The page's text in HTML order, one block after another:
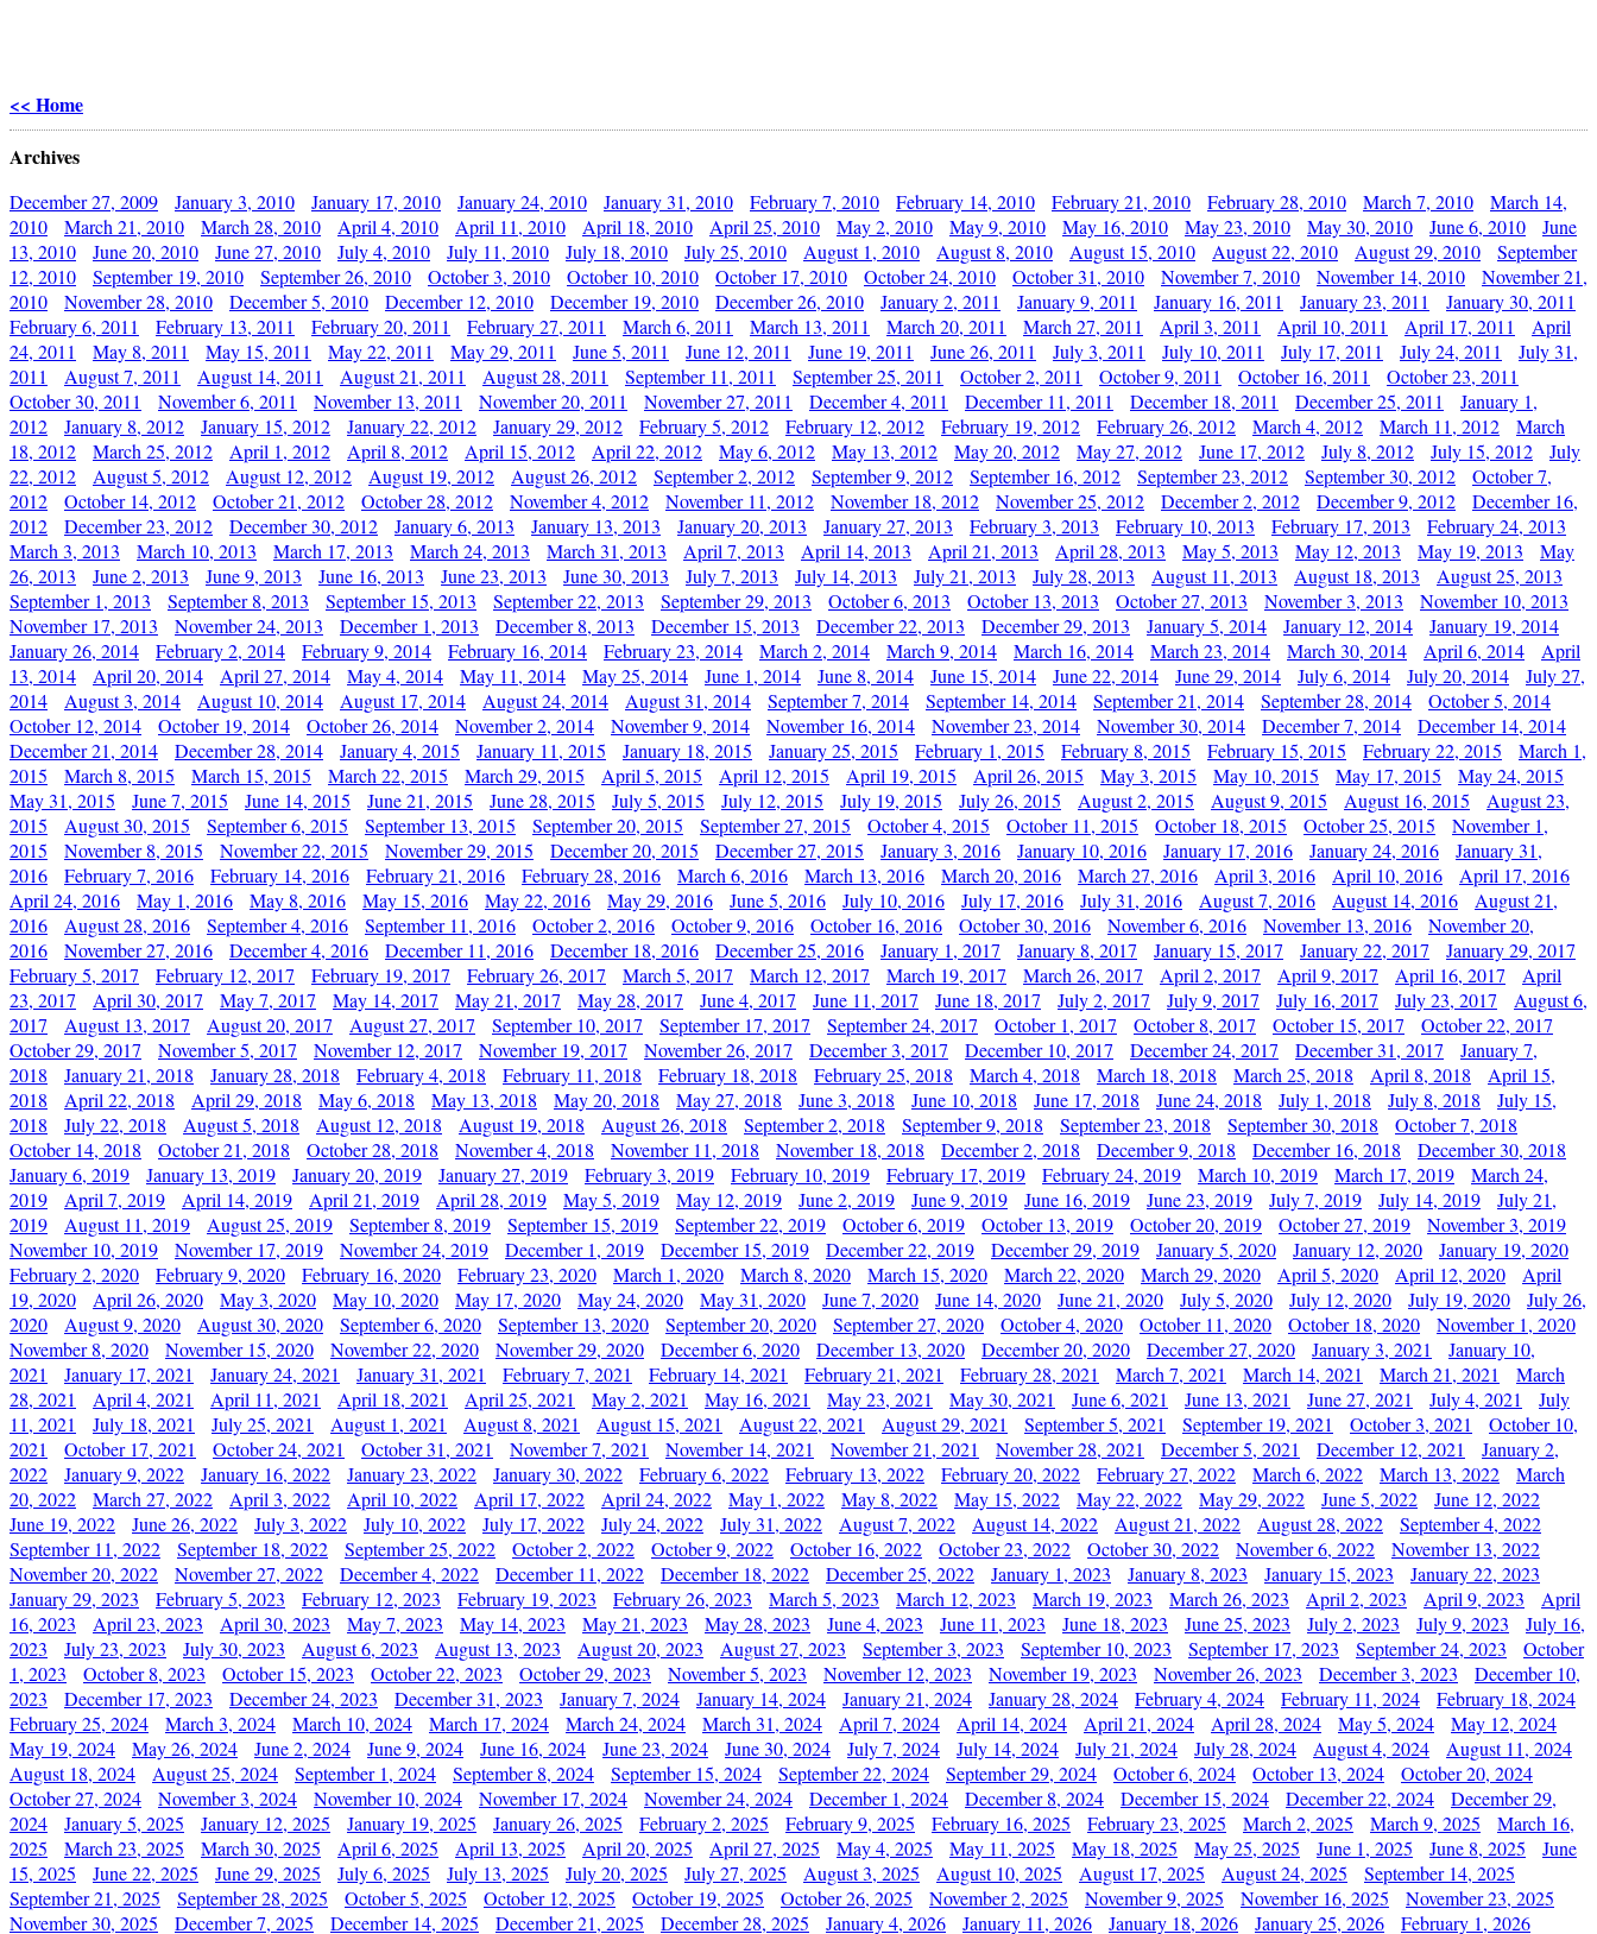
<< Home
Archives
December 27, 2009 January 3, 2010 January 17, 2010 January 24, 2010 January 31, 2010 February 7, 2010 February 14, 2010 February 21, 2010 February 28, 2010 March 7, 2010
March 14,
2010
March 21, 2010 March 28, 2010 April 4, 2010 April 11, 2010 April 18, 2010 April 25, 2010 May 2, 2010 May 9, 2010 May 16, 2010 May 23, 2010 May 30, 2010 June 6, 2010
June
13, 2010
June 20, 2010 June 27, 2010 July 4, 2010 July 11, 2010 July 18, 2010 July 25, 2010 August 1, 2010 August 8, 2010 August 15, 2010 August 22, 2010 August 29, 2010
September
12, 2010
September 19, 2010 September 26, 2010 October 3, 2010 October 10, 2010 October 17, 2010 October 24, 2010 October 31, 2010 November 7, 2010 November 14, 2010
November 21,
2010
November 28, 2010 December 5, 2010 December 12, 2010 December 19, 2010 December 26, 2010 January 2, 2011 January 9, 2011 January 16, 2011 January 23, 2011
January 30, 2011
February 6, 2011
February 13, 2011 February 20, 2011 February 27, 2011 March 6, 2011 March 13, 2011 March 20, 2011 March 27, 2011 April 3, 2011 April 10, 2011 April 17, 2011
April
24, 2011
May 8, 2011 May 15, 2011 May 22, 2011 May 29, 2011 June 5, 2011 June 12, 2011 June 19, 2011 June 26, 2011 July 3, 2011 July 10, 2011 July 17, 2011 July 24, 2011
July 31,
2011
August 7, 2011 August 14, 2011 August 21, 2011 August 28, 2011 September 11, 2011 September 25, 2011 October 2, 2011 October 9, 2011 October 16, 2011
October 23, 2011
October 30, 2011
November 6, 2011 November 13, 2011 November 20, 2011 November 27, 2011 December 4, 2011 December 11, 2011 December 18, 2011 December 25, 2011
January 1,
2012
January 8, 2012 January 15, 2012 January 22, 2012 January 29, 2012 February 5, 2012 February 12, 2012 February 19, 2012 February 26, 2012 March 4, 2012 March 11, 2012
March
18, 2012
March 25, 2012 April 1, 2012 April 8, 2012 April 15, 2012 April 22, 2012 May 6, 2012 May 13, 2012 May 20, 2012 May 27, 2012 June 17, 2012 July 8, 2012 July 15, 2012
July
22, 2012
August 5, 2012 August 12, 2012 August 19, 2012 August 26, 2012 September 2, 2012 September 9, 2012 September 16, 2012 September 23, 2012 September 30, 2012
October 7,
2012
October 14, 2012 October 21, 2012 October 28, 2012 November 4, 2012 November 11, 2012 November 18, 2012 November 25, 2012 December 2, 2012 December 9, 2012
December 16,
2012
December 23, 2012 December 30, 2012 January 6, 2013 January 13, 2013 January 20, 2013 January 27, 2013 February 3, 2013 February 10, 2013 February 17, 2013
February 24, 2013
March 3, 2013
March 10, 2013 March 17, 2013 March 24, 2013 March 31, 2013 April 7, 2013 April 14, 2013 April 21, 2013 April 28, 2013 May 5, 2013 May 12, 2013 May 19, 2013
May
26, 2013
June 2, 2013 June 9, 2013 June 16, 2013 June 23, 2013 June 30, 2013 July 7, 2013 July 14, 2013 July 21, 2013 July 28, 2013 August 11, 2013 August 18, 2013
August 25, 2013
September 1, 2013
September 8, 2013 September 15, 2013 September 22, 2013 September 29, 2013 October 6, 2013 October 13, 2013 October 27, 2013 November 3, 2013
November 10, 2013
November 17, 2013
November 24, 2013 December 1, 2013 December 8, 2013 December 15, 2013 December 22, 2013 December 29, 2013 January 5, 2014 January 12, 2014
January 19, 2014
January 26, 2014
February 2, 2014 February 9, 2014 February 16, 2014 February 23, 2014 March 2, 2014 March 9, 2014 March 16, 2014 March 23, 2014 March 30, 2014 April 6, 2014
April
13, 2014
April 20, 2014 April 27, 2014 May 4, 2014 May 11, 2014 May 25, 2014 June 1, 2014 June 8, 2014 June 15, 2014 June 22, 2014 June 29, 2014 July 6, 2014 July 20, 2014
July 27,
2014
August 3, 2014 August 10, 2014 August 17, 2014 August 24, 2014 August 31, 2014 September 7, 2014 September 14, 2014 September 21, 2014 September 28, 2014
October 5, 2014
October 12, 2014
October 19, 2014 October 26, 2014 November 2, 2014 November 9, 2014 November 16, 2014 November 23, 2014 November 30, 2014 December 7, 2014
December 14, 2014
December 21, 2014
December 28, 2014 January 4, 2015 January 11, 2015 January 18, 2015 January 25, 2015 February 1, 2015 February 8, 2015 February 15, 2015 February 22, 2015
March 1,
2015
March 8, 2015 March 15, 2015 March 22, 2015 March 29, 2015 April 5, 2015 April 12, 2015 April 19, 2015 April 26, 2015 May 3, 2015 May 10, 2015 May 17, 2015
May 24, 2015
May 31, 2015
June 7, 2015 June 14, 2015 June 21, 2015 June 28, 2015 July 5, 2015 July 12, 2015 July 19, 2015 July 26, 2015 August 2, 2015 August 9, 2015 August 16, 2015
August 23,
2015
August 30, 2015 September 6, 2015 September 13, 2015 September 20, 2015 September 27, 2015 October 4, 2015 October 11, 2015 October 18, 2015 October 25, 2015
November 1,
2015
November 8, 2015 November 22, 2015 November 29, 2015 December 20, 2015 December 27, 2015 January 3, 2016 January 10, 2016 January 17, 2016 January 24, 2016
January 31,
2016
February 7, 2016 February 14, 2016 February 21, 2016 February 28, 2016 March 6, 2016 March 13, 2016 March 20, 2016 March 27, 2016 April 3, 2016 April 10, 2016
April 17, 2016
April 24, 2016
May 1, 2016 May 8, 2016 May 15, 2016 May 22, 2016 May 29, 2016 June 5, 2016 July 10, 2016 July 17, 2016 July 31, 2016 August 7, 2016 August 14, 2016
August 21,
2016
August 28, 2016 September 4, 2016 September 11, 2016 October 2, 2016 October 9, 2016 October 16, 2016 October 30, 2016 November 6, 2016 November 13, 2016
November 20,
2016
November 27, 2016 December 4, 2016 December 11, 2016 December 18, 2016 December 25, 2016 January 1, 2017 January 8, 2017 January 15, 2017 January 22, 2017
January 29, 2017
February 5, 2017
February 12, 2017 February 19, 2017 February 26, 2017 March 5, 2017 March 12, 2017 March 19, 2017 March 26, 2017 April 2, 2017 April 9, 2017 April 16, 2017
April
23, 2017
April 30, 2017 May 7, 2017 May 14, 2017 May 21, 2017 May 28, 2017 June 4, 2017 June 11, 2017 June 18, 2017 July 2, 2017 July 9, 2017 July 16, 2017 July 23, 2017
August 6,
2017
August 13, 2017 August 20, 2017 August 27, 2017 September 10, 2017 September 17, 2017 September 24, 2017 October 1, 2017 October 8, 2017 October 15, 2017
October 22, 2017
October 29, 2017
November 5, 2017 November 12, 2017 November 19, 2017 November 26, 2017 December 3, 2017 December 10, 2017 December 24, 2017 December 31, 2017
January 7,
2018
January 21, 2018 January 28, 2018 February 4, 2018 February 11, 2018 February 18, 2018 February 25, 2018 March 4, 2018 March 18, 2018 March 25, 2018 April 8, 2018
April 15,
2018
April 22, 2018 April 29, 2018 May 6, 2018 May 13, 2018 May 20, 2018 May 27, 2018 June 3, 2018 June 10, 2018 June 17, 2018 June 24, 2018 July 1, 2018 July 8, 2018
July 15,
2018
July 22, 2018 August 5, 2018 August 12, 2018 August 19, 2018 August 26, 2018 September 2, 2018 September 9, 2018 September 23, 2018 September 30, 2018
October 7, 2018
October 14, 2018
October 21, 2018 October 28, 2018 November 4, 2018 November 11, 2018 November 18, 2018 December 2, 2018 December 9, 2018 December 16, 2018
December 30, 2018
January 6, 2019
January 13, 2019 January 20, 2019 January 27, 2019 February 3, 2019 February 10, 2019 February 17, 2019 February 24, 2019 March 10, 2019 March 17, 2019
March 24,
2019
April 7, 2019 April 14, 2019 April 21, 2019 April 28, 2019 May 5, 2019 May 12, 2019 June 2, 2019 June 9, 2019 June 16, 2019 June 23, 2019 July 7, 2019 July 14, 2019
July 21,
2019
August 11, 2019 August 25, 2019 September 8, 2019 September 15, 2019 September 22, 2019 October 6, 2019 October 13, 2019 October 20, 2019 October 27, 2019
November 3, 2019
November 10, 2019
November 17, 2019 November 24, 2019 December 1, 2019 December 15, 2019 December 22, 2019 December 29, 2019 January 5, 2020 January 12, 2020
January 19, 2020
February 2, 2020
February 9, 2020 February 16, 2020 February 23, 2020 March 1, 2020 March 8, 2020 March 15, 2020 March 22, 2020 March 29, 2020 April 5, 2020 April 12, 2020
April
19, 2020
April 26, 2020 May 3, 2020 May 10, 2020 May 17, 2020 May 24, 2020 May 31, 2020 June 7, 2020 June 14, 2020 June 21, 2020 July 5, 2020 July 12, 2020 July 19, 2020
July 26,
2020
August 9, 2020 August 30, 2020 September 6, 2020 September 13, 2020 September 20, 2020 September 27, 2020 October 4, 2020 October 11, 2020 October 18, 2020
November 1, 2020
November 8, 2020
November 15, 2020 November 22, 2020 November 29, 2020 December 6, 2020 December 13, 2020 December 20, 2020 December 27, 2020 January 3, 2021
January 10,
2021
January 17, 2021 January 24, 2021 January 31, 2021 February 7, 2021 February 14, 2021 February 21, 2021 February 28, 2021 March 7, 2021 March 14, 2021 March 21, 2021
March
28, 2021
April 4, 2021 April 11, 2021 April 18, 2021 April 25, 2021 May 2, 2021 May 16, 2021 May 23, 2021 May 30, 2021 June 6, 2021 June 13, 2021 June 27, 2021 July 4, 2021
July
11, 2021
July 18, 2021 July 25, 2021 August 1, 2021 August 8, 2021 August 15, 2021 August 22, 2021 August 29, 2021 September 5, 2021 September 19, 2021 October 3, 2021
October 10,
2021
October 17, 2021 October 24, 2021 October 31, 2021 November 7, 2021 November 14, 2021 November 21, 2021 November 28, 2021 December 5, 2021 December 12, 2021
January 2,
2022
January 9, 2022 January 16, 2022 January 23, 2022 January 30, 2022 February 6, 2022 February 13, 2022 February 20, 2022 February 27, 2022 March 6, 2022 March 13, 2022
March
20, 2022
March 27, 2022 April 3, 2022 April 10, 2022 April 17, 2022 April 24, 2022 May 1, 2022 May 8, 2022 May 15, 2022 May 22, 2022 May 29, 2022 June 5, 2022
June 12, 2022
June 19, 2022
June 26, 2022 July 3, 2022 July 10, 2022 July 17, 2022 July 24, 2022 July 31, 2022 August 7, 2022 August 14, 2022 August 21, 2022 August 28, 2022
September 4, 2022
September 11, 2022
September 18, 2022 September 25, 2022 October 2, 2022 October 9, 2022 October 16, 2022 October 23, 2022 October 30, 2022 November 6, 2022
November 13, 2022
November 20, 2022
November 27, 2022 December 4, 2022 December 11, 2022 December 18, 2022 December 25, 2022 January 1, 2023 January 8, 2023 January 15, 2023
January 22, 2023
January 29, 2023
February 5, 2023 February 12, 2023 February 19, 2023 February 26, 2023 March 5, 2023 March 12, 2023 March 19, 2023 March 26, 2023 April 2, 2023 April 9, 2023
April
16, 2023
April 23, 2023 April 30, 2023 May 7, 2023 May 14, 2023 May 21, 2023 May 28, 2023 June 4, 2023 June 11, 2023 June 18, 2023 June 25, 2023 July 2, 2023 July 9, 2023
July 16,
2023
July 23, 2023 July 30, 2023 August 6, 2023 August 13, 2023 August 20, 2023 August 27, 2023 September 3, 2023 September 10, 2023 September 17, 2023 September 24, 2023
October
1, 2023
October 8, 2023 October 15, 2023 October 22, 2023 October 29, 2023 November 5, 2023 November 12, 2023 November 19, 2023 November 26, 2023 December 3, 2023
December 10,
2023
December 17, 2023 December 24, 2023 December 31, 2023 January 7, 2024 January 14, 2024 January 21, 2024 January 28, 2024 February 4, 2024 February 11, 2024
February 18, 2024
February 25, 2024
March 3, 2024 March 10, 2024 March 17, 2024 March 24, 2024 March 31, 2024 April 7, 2024 April 14, 2024 April 21, 2024 April 28, 2024 May 5, 2024
May 12, 2024
May 19, 2024
May 26, 2024 June 2, 2024 June 9, 2024 June 16, 2024 June 23, 2024 June 30, 2024 July 7, 2024 July 14, 2024 July 21, 2024 July 28, 2024 August 4, 2024
August 11, 2024
August 18, 2024
August 25, 2024 September 1, 2024 September 8, 2024 September 15, 2024 September 22, 2024 September 29, 2024 October 6, 2024 October 13, 2024
October 20, 2024
October 27, 2024
November 3, 2024 November 10, 2024 November 17, 2024 November 24, 2024 December 1, 2024 December 8, 2024 December 15, 2024 December 22, 2024
December 29,
2024
January 5, 2025 January 12, 2025 January 19, 2025 January 26, 2025 February 2, 2025 February 9, 2025 February 16, 2025 February 23, 2025 March 2, 2025 March 9, 2025
March 16,
2025
March 23, 2025 March 30, 2025 April 6, 2025 April 13, 2025 April 20, 2025 April 27, 2025 May 4, 2025 May 11, 2025 May 18, 2025 May 25, 2025 June 1, 2025 June 8, 2025
June
15, 2025
June 22, 2025 June 29, 2025 July 6, 2025 July 13, 2025 July 20, 2025 July 27, 2025 August 3, 2025 August 10, 2025 August 17, 2025 August 24, 2025
September 14, 2025
September 21, 2025
September 28, 2025 October 5, 2025 October 12, 2025 October 19, 2025 October 26, 2025 November 2, 2025 November 9, 2025 November 16, 2025
November 23, 2025
November 30, 2025
December 7, 2025 December 14, 2025 December 21, 2025 December 28, 2025 January 4, 2026 January 11, 2026 January 18, 2026 January 25, 2026 February 1, 2026